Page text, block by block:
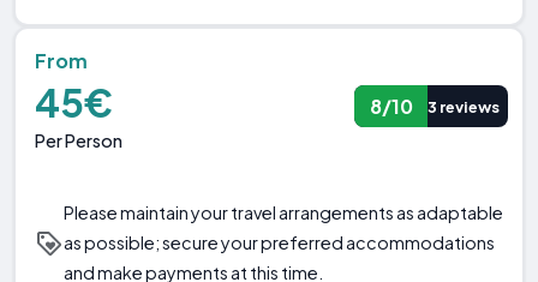
From
45€
Per Person
8/10 3 reviews
Please maintain your travel arrangements as adaptable
as possible; secure your preferred accommodations
and make payments at this time.